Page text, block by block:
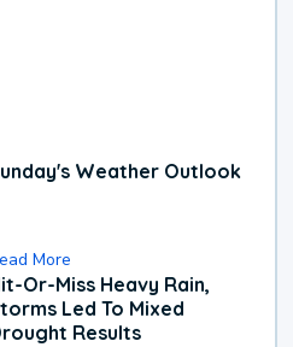
Weather Outlook
More
Or-Miss Heavy Rain,
Led To Mixed
Results